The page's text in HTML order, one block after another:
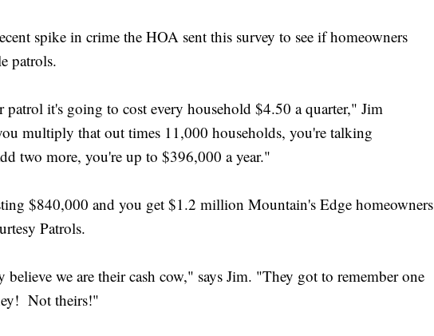
spike in crime the HOA sent this survey to see if homeowners
patrols.
patrol it's going to cost every household $4.50 a quarter," Jim
multiply that out times 11,000 households, you're talking
two more, you're up to $396,000 a year."
$840,000 and you get $1.2 million Mountain's Edge homeowners
Patrols.
believe we are their cash cow," says Jim. "They got to remember one
Not theirs!"